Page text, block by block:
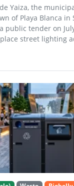
Yaiza, the
of Playa Blanca in
public tender on
street lighting